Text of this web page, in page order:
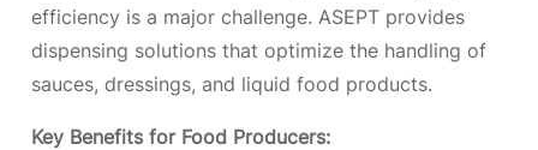
efficiency is a major challenge. ASEPT provides
dispensing solutions that optimize the handling of
sauces, dressings, and liquid food products.
Key Benefits for Food Producers: